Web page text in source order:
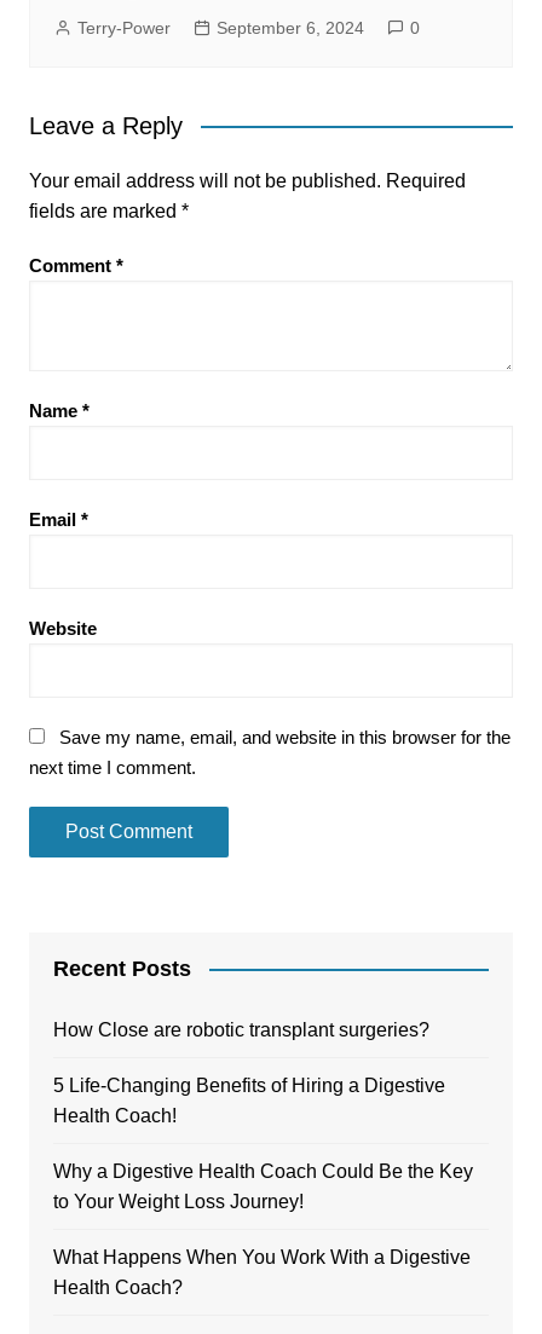
Terry-Power September 6, 2024 0
Leave a Reply
Your email address will not be published. Required
fields are marked *
Comment *
Name *
Email *
Website
Save my name, email, and website in this browser for the
next time I comment.
Recent Posts
How Close are robotic transplant surgeries?
5 Life-Changing Benefits of Hiring a Digestive
Health Coach!
Why a Digestive Health Coach Could Be the Key
to Your Weight Loss Journey!
What Happens When You Work With a Digestive
Health Coach?